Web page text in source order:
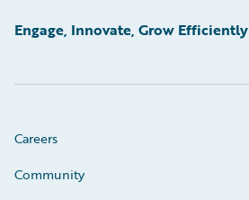
Engage, Innovate, Grow Efficiently
Careers
Community